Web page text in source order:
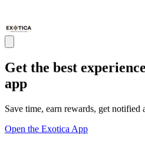
Get the best
app
Save time, earn rewards, get notified
Open the Exotica App